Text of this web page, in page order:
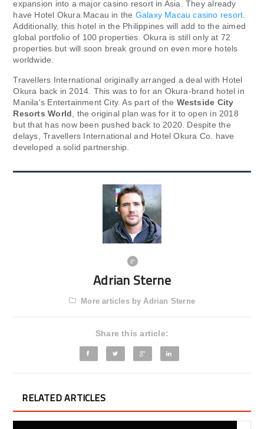
expansion into a major casino resort in Asia. They already
have Hotel Okura Macau in the Galaxy Macau casino resort.
Additionally, this hotel in the Philippines will add to the aimed
global portfolio of 100 properties. Okura is still only at 72
properties but will soon break ground on even more hotels
worldwide.
Travellers International originally arranged a deal with Hotel
Okura back in 2014. This was to for an Okura-brand hotel in
Manila's Entertainment City. As part of the Westside City
Resorts World, the original plan was for it to open in 2018
but that has now been pushed back to 2020. Despite the
delays, Travellers International and Hotel Okura Co. have
developed a solid partnership.
Adrian Sterne
More articles by Adrian Sterne
Share this article:
RELATED ARTICLES